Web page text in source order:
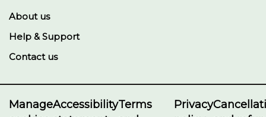
About us
Help & Support
Contact us
ManageAccessibilityTerms
Privacy